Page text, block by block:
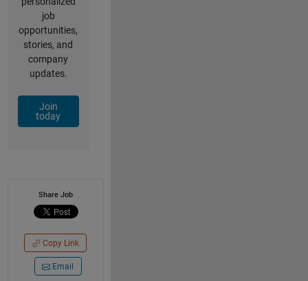
job
opportunities,
stories, and
company
updates.
Join
today
Share Job
Copy Link
Email